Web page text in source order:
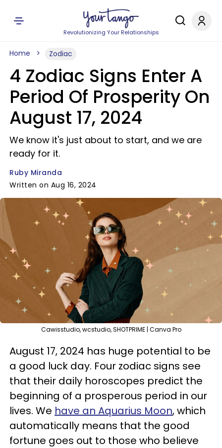
Revolutionizing Your Relationships
Home Zodiac
4 Zodiac Signs Enter A
Period Of Prosperity On
August 17, 2024
We know it's just about to start, and we are
ready for it.
Ruby Miranda
Written on Aug 16, 2024
Cawisstudio, wcstudio, SHOTPRIME | Canva Pro
August 17, 2024 has huge potential to be
a good luck day. Four zodiac signs see
that their daily horoscopes predict the
beginning of a prosperous period in our
lives. We have an Aquarius Moon, which
automatically means that the good
fortune goes out to those who believe